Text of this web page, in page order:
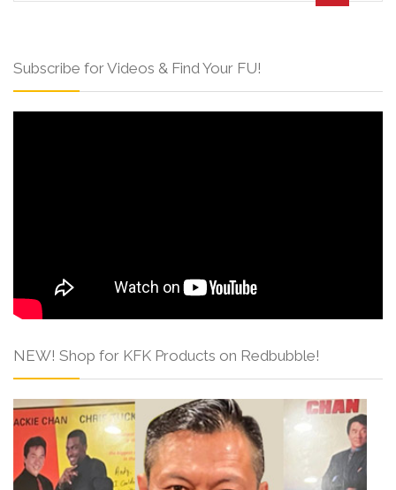
Subscribe for Videos & Find Your FU!
NEW! Shop for KFK Products on Redbubble!